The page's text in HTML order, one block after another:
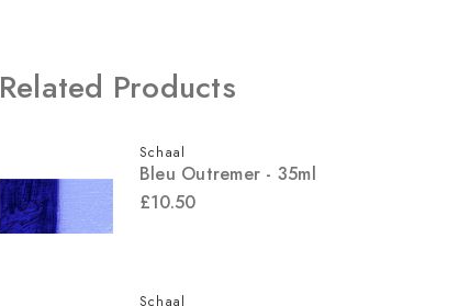
Related Products
Schaal
Bleu Outremer - 35ml
£10.50
Schaal